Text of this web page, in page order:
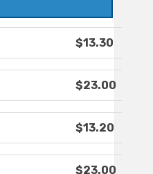
$13.30
$23.00
$13.20
$23.00